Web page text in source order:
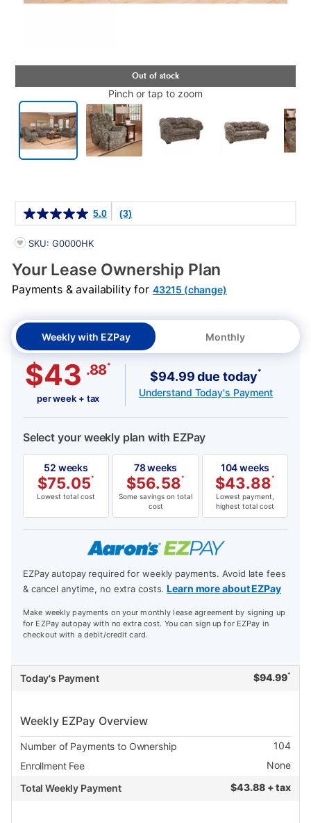
Pinch or tap to zoom
5.0 (3)
PRODUCT INFORMATION
SKU: G0000HK
Your Lease Ownership Plan
Payments & availability for 43215 (change)
Weekly with EZPay Monthly
$43 .88*
per week + tax
$94.99 due today*
Understand Today's Payment
Select your weekly plan with EZPay
52 weeks
$75.05*
Lowest total cost
78 weeks
$56.58*
Some savings on total
cost
104 weeks
$43.88*
Lowest payment,
highest total cost
EZPay autopay required for weekly payments. Avoid late fees
& cancel anytime, no extra costs.Learn more about EZPay
Make weekly payments on your monthly lease agreement by signing up
for EZPay autopay with no extra cost. You can sign up for EZPay in
checkout with a debit/credit card.
Today's Payment $94.99*
Weekly EZPay Overview
Number of Payments to Ownership
104
Enrollment Fee
None
Total Weekly Payment
$43.88 + tax